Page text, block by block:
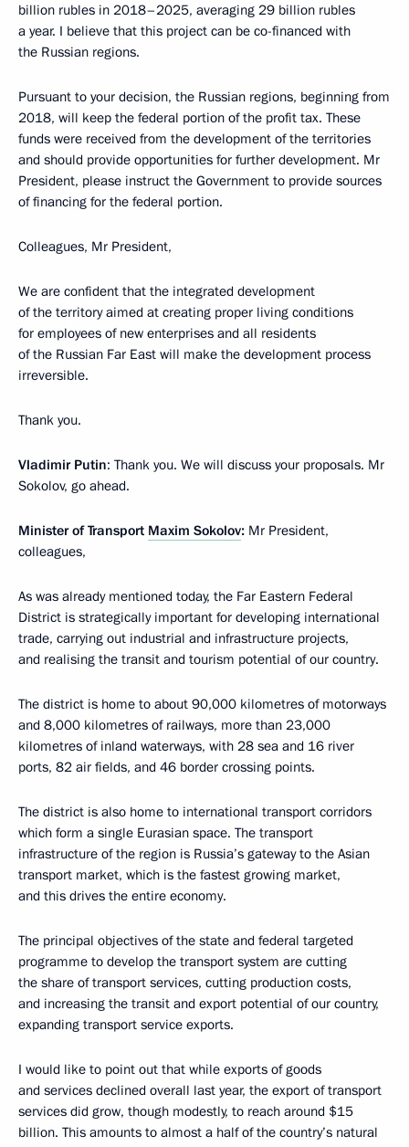
billion rubles in 2018–2025, averaging 29 billion rubles
a year. I believe that this project can be co-financed with
the Russian regions.
Pursuant to your decision, the Russian regions, beginning from
2018, will keep the federal portion of the profit tax. These
funds were received from the development of the territories
and should provide opportunities for further development. Mr
President, please instruct the Government to provide sources
of financing for the federal portion.
Colleagues, Mr President,
We are confident that the integrated development
of the territory aimed at creating proper living conditions
for employees of new enterprises and all residents
of the Russian Far East will make the development process
irreversible.
Thank you.
Vladimir Putin: Thank you. We will discuss your proposals. Mr
Sokolov, go ahead.
Minister of Transport Maxim Sokolov: Mr President,
colleagues,
As was already mentioned today, the Far Eastern Federal
District is strategically important for developing international
trade, carrying out industrial and infrastructure projects,
and realising the transit and tourism potential of our country.
The district is home to about 90,000 kilometres of motorways
and 8,000 kilometres of railways, more than 23,000
kilometres of inland waterways, with 28 sea and 16 river
ports, 82 air fields, and 46 border crossing points.
The district is also home to international transport corridors
which form a single Eurasian space. The transport
infrastructure of the region is Russia’s gateway to the Asian
transport market, which is the fastest growing market,
and this drives the entire economy.
The principal objectives of the state and federal targeted
programme to develop the transport system are cutting
the share of transport services, cutting production costs,
and increasing the transit and export potential of our country,
expanding transport service exports.
I would like to point out that while exports of goods
and services declined overall last year, the export of transport
services did grow, though modestly, to reach around $15
billion. This amounts to almost a half of the country’s natural